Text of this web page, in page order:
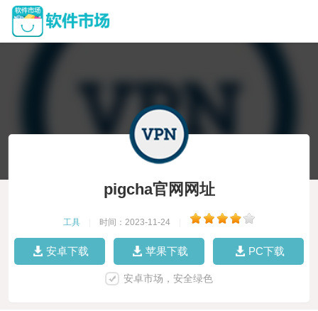
pigcha官网网址
工具 时间：2023-11-24
安卓下载 苹果下载 PC下载
安卓市场，安全绿色